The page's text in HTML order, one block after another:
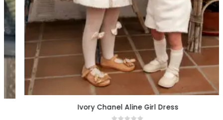
Ivory Chanel Aline Girl Dress